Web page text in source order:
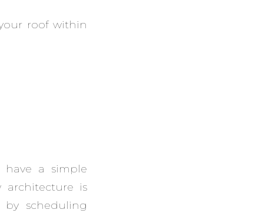
roof within
a simple
architecture is
scheduling